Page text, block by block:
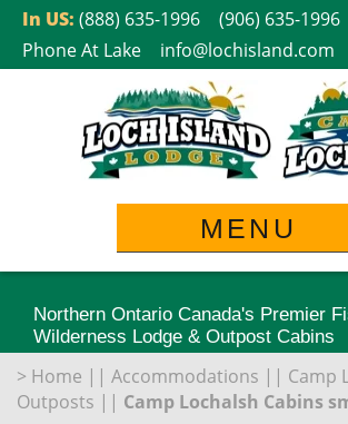
SkipIn US: (888) 635-1996
(906) 635-1996
Phone At Lake
info@lochisland.com
MENU
Northern Ontario Canada's Premier
Wilderness Lodge & Outpost Cabins
> Home || Accommodations || Camp
Outposts || Camp Lochalsh Cabins